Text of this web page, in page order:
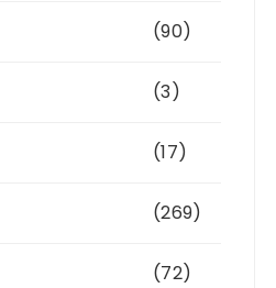
(90)
(3)
(17)
(269)
(72)